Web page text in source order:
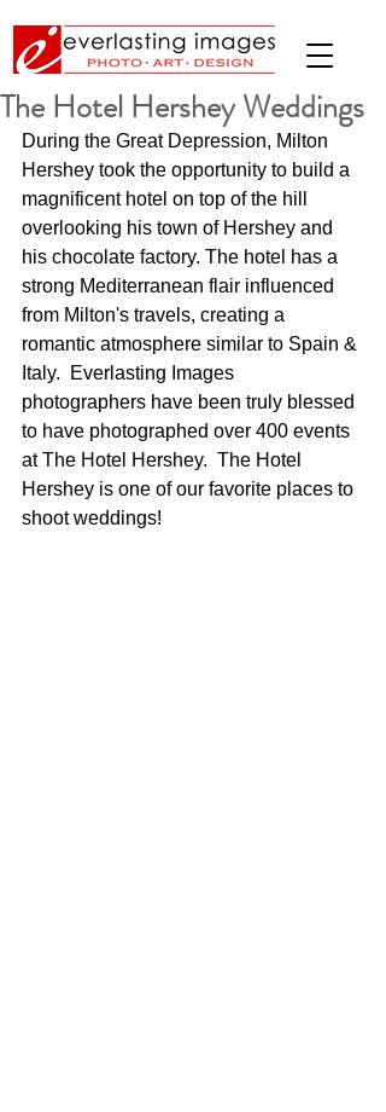
The Hotel Hershey Weddings
During the Great Depression, Milton
Hershey took the opportunity to build a
magnificent hotel on top of the hill
overlooking his town of Hershey and
his chocolate factory. The hotel has a
strong Mediterranean flair influenced
from Milton's travels, creating a
romantic atmosphere similar to Spain &
Italy.  Everlasting Images
photographers have been truly blessed
to have photographed over 400 events
at The Hotel Hershey.  The Hotel
Hershey is one of our favorite places to
shoot weddings!